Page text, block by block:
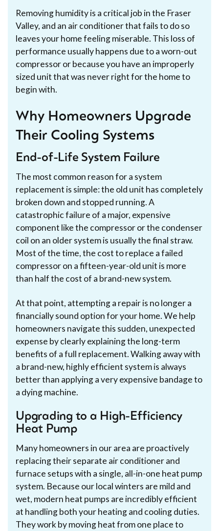
Removing humidity is a critical job in the Fraser
Valley, and an air conditioner that fails to do so
leaves your home feeling miserable. This loss of
performance usually happens due to a worn-out
compressor or because you have an improperly
sized unit that was never right for the home to
begin with.
Why Homeowners Upgrade
Their Cooling Systems
End-of-Life System Failure
The most common reason for a system
replacement is simple: the old unit has completely
broken down and stopped running. A
catastrophic failure of a major, expensive
component like the compressor or the condenser
coil on an older system is usually the final straw.
Most of the time, the cost to replace a failed
compressor on a fifteen-year-old unit is more
than half the cost of a brand-new system.
At that point, attempting a repair is no longer a
financially sound option for your home. We help
homeowners navigate this sudden, unexpected
expense by clearly explaining the long-term
benefits of a full replacement. Walking away with
a brand-new, highly efficient system is always
better than applying a very expensive bandage to
a dying machine.
Upgrading to a High-Efficiency
Heat Pump
Many homeowners in our area are proactively
replacing their separate air conditioner and
furnace setups with a single, all-in-one heat pump
system. Because our local winters are mild and
wet, modern heat pumps are incredibly efficient
at handling both your heating and cooling duties.
They work by moving heat from one place to